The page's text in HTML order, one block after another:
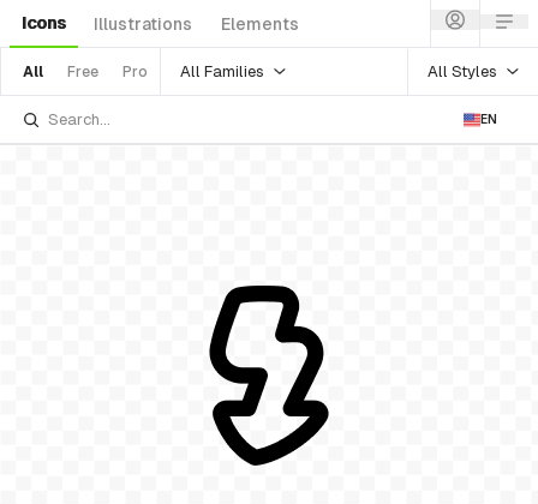
Icons Illustrations Elements
All Free Pro All Families All Styles
EN